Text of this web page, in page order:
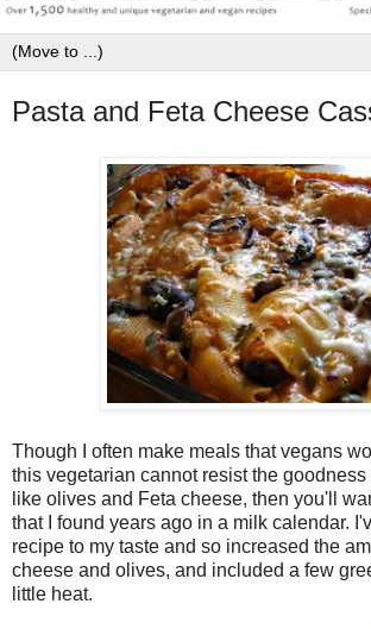
Pasta and Feta Cheese
Though I often make meals that vegans
this vegetarian cannot resist the goodness
like olives and Feta cheese, then you'll
that I found years ago in a milk calendar.
recipe to my taste and so increased the
cheese and olives, and included a few
little heat.